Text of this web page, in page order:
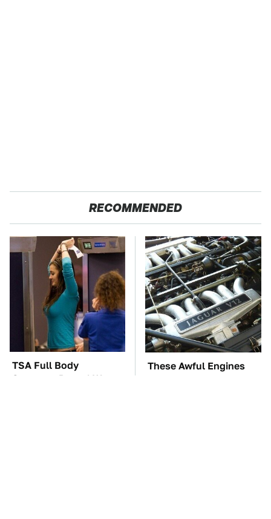
RECOMMENDED
TSA Full Body
Scanners Reveal Way
These Awful Engines